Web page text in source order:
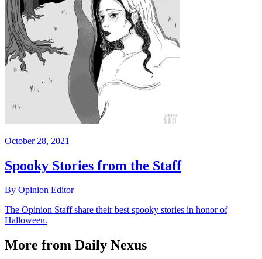
October 28, 2021
Spooky Stories from the Staff
By Opinion Editor
The Opinion Staff share their best spooky stories in honor of
Halloween.
More from Daily Nexus